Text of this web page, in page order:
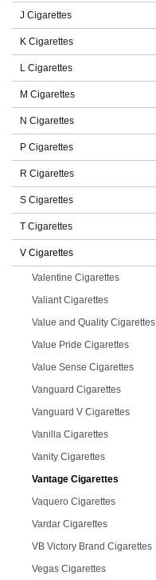
J Cigarettes
K Cigarettes
L Cigarettes
M Cigarettes
N Cigarettes
P Cigarettes
R Cigarettes
S Cigarettes
T Cigarettes
V Cigarettes
Valentine Cigarettes
Valiant Cigarettes
Value and Quality Cigarettes
Value Pride Cigarettes
Value Sense Cigarettes
Vanguard Cigarettes
Vanguard V Cigarettes
Vanilla Cigarettes
Vanity Cigarettes
Vantage Cigarettes
Vaquero Cigarettes
Vardar Cigarettes
VB Victory Brand Cigarettes
Vegas Cigarettes